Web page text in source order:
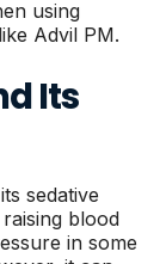
using
Advil PM.
Its
sedative
blood
in some